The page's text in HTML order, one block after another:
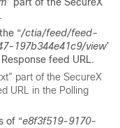
“/ctia/feed/feed-
197b344e41c9/view”
feed URL.
” part of the SecureX
URL in the Polling
of “e8f3f519-9170-